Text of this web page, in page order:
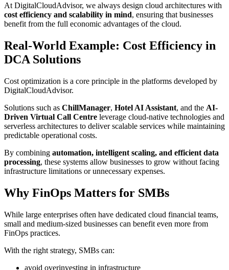
At DigitalCloudAdvisor, we always design cloud architectures with
cost efficiency and scalability in mind, ensuring that businesses
benefit from the full economic advantages of the cloud.
Real-World Example: Cost Efficiency in
DCA Solutions
Cost optimization is a core principle in the platforms developed by
DigitalCloudAdvisor.
Solutions such as ChillManager, Hotel AI Assistant, and the AI-
Driven Virtual Call Centre leverage cloud-native technologies and
serverless architectures to deliver scalable services while maintaining
predictable operational costs.
By combining automation, intelligent scaling, and efficient data
processing, these systems allow businesses to grow without facing
infrastructure limitations or unnecessary expenses.
Why FinOps Matters for SMBs
While large enterprises often have dedicated cloud financial teams,
small and medium-sized businesses can benefit even more from
FinOps practices.
With the right strategy, SMBs can:
avoid overinvesting in infrastructure